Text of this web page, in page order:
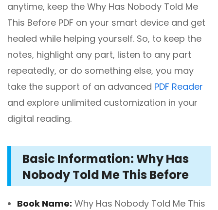
anytime, keep the Why Has Nobody Told Me
This Before PDF on your smart device and get
healed while helping yourself. So, to keep the
notes, highlight any part, listen to any part
repeatedly, or do something else, you may
take the support of an advanced PDF Reader
and explore unlimited customization in your
digital reading.
Basic Information: Why Has
Nobody Told Me This Before
Book Name: Why Has Nobody Told Me This